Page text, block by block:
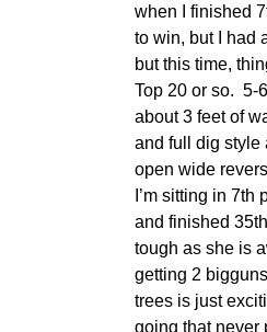
when I finished
to win, but I had
but this time,
Top 20 or so. 5-
about 3 feet of
and full dig style
open wide
I’m sitting in
and finished
tough as she is
getting 2
trees is just
going that never